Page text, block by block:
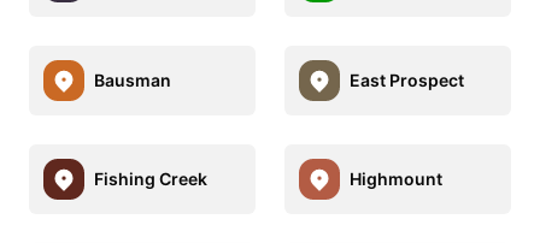
Bausman East Prospect
Fishing Creek Highmount